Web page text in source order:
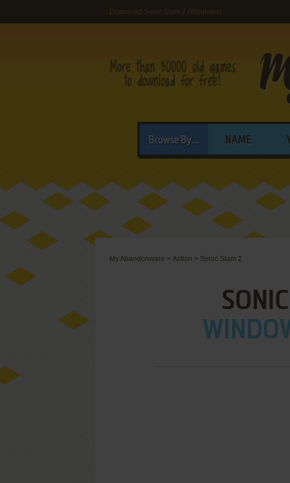
Download Sonic Slam 2 (Windows)
Browse By... NAME
My Abandonware > Action > Sonic Slam 2